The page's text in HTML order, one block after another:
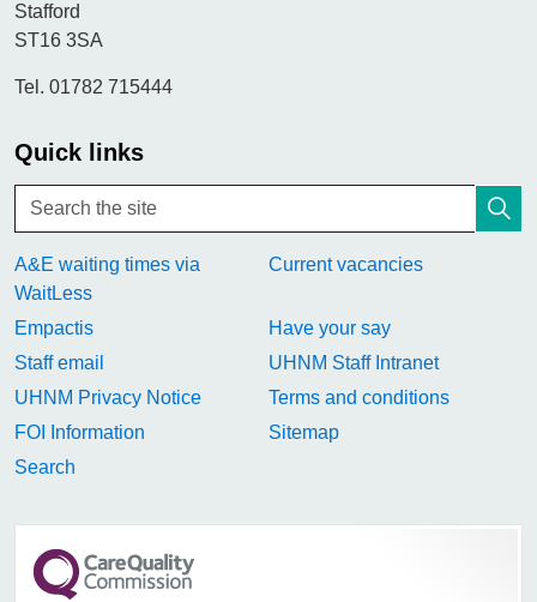
Stafford
ST16 3SA
Tel. 01782 715444
Quick links
A&E waiting times via
WaitLess
Current vacancies
Empactis
Have your say
Staff email
UHNM Staff Intranet
UHNM Privacy Notice
Terms and conditions
FOI Information
Sitemap
Search